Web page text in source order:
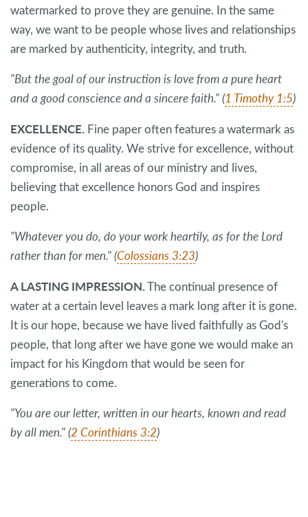
watermarked to prove they are genuine. In the same
way, we want to be people whose lives and relationships
are marked by authenticity, integrity, and truth.
"But the goal of our instruction is love from a pure heart
and a good conscience and a sincere faith." (1 Timothy 1:5)
EXCELLENCE. Fine paper often features a watermark as
evidence of its quality. We strive for excellence, without
compromise, in all areas of our ministry and lives,
believing that excellence honors God and inspires
people.
"Whatever you do, do your work heartily, as for the Lord
rather than for men." (Colossians 3:23)
A LASTING IMPRESSION.The continual presence of
water at a certain level leaves a mark long after it is gone.
It is our hope, because we have lived faithfully as God's
people, that long after we have gone we would make an
impact for his Kingdom that would be seen for
generations to come.
"You are our letter, written in our hearts, known and read
by all men." (2 Corinthians 3:2)